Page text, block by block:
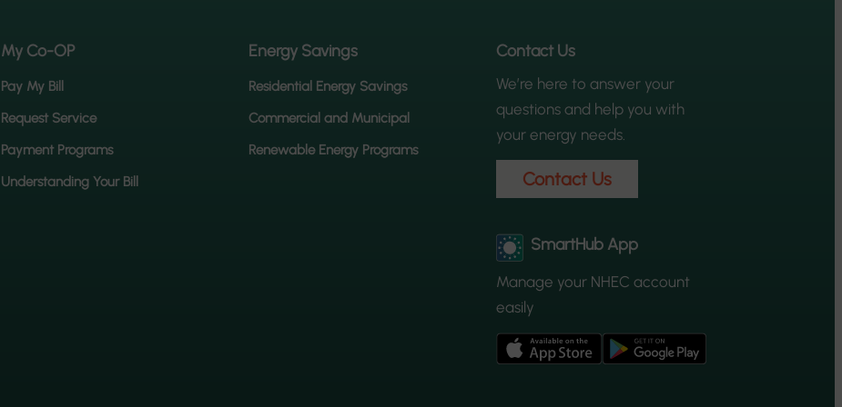
My Co-OP
Pay My Bill
Request Service
Payment Programs
Understanding Your Bill
Energy Savings
Residential Energy Savings
Commercial and Municipal
Renewable Energy Programs
Contact Us
We’re here to answer your
questions and help you with
your energy needs.
Contact Us
SmartHub App
Manage your NHEC account
easily